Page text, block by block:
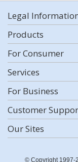
Legal
Products
For Consumer
Services
For Business
Customer
Our Sites
© Copyright 1997-